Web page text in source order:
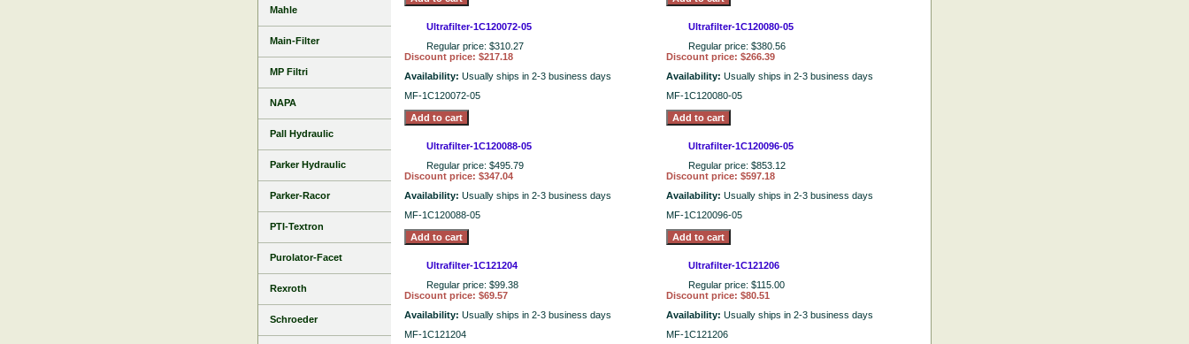
Ultrafilter-1C120072-05
Regular price: $310.27
Discount price: $217.18
Availability: Usually ships in 2-3 business days
MF-1C120072-05
Ultrafilter-1C120080-05
Regular price: $380.56
Discount price: $266.39
Availability: Usually ships in 2-3 business days
MF-1C120080-05
Ultrafilter-1C120088-05
Regular price: $495.79
Discount price: $347.04
Availability: Usually ships in 2-3 business days
MF-1C120088-05
Ultrafilter-1C120096-05
Regular price: $853.12
Discount price: $597.18
Availability: Usually ships in 2-3 business days
MF-1C120096-05
Ultrafilter-1C121204
Regular price: $99.38
Discount price: $69.57
Availability: Usually ships in 2-3 business days
MF-1C121204
Ultrafilter-1C121206
Regular price: $115.00
Discount price: $80.51
Availability: Usually ships in 2-3 business days
MF-1C121206
Mahle
Main-Filter
MP Filtri
NAPA
Pall Hydraulic
Parker Hydraulic
Parker-Racor
PTI-Textron
Purolator-Facet
Rexroth
Schroeder